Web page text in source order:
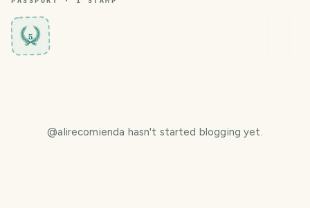
5
@alirecomienda hasn't started blogging yet.